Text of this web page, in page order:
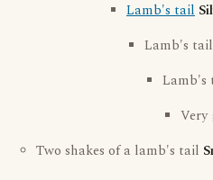
Lamb's tail
Lamb's tail
Lamb's
Very
Two shakes of a lamb's tail